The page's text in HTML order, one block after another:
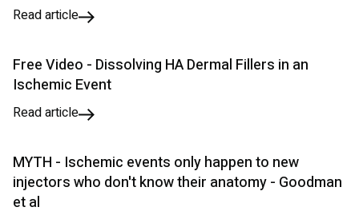
Read article
Free Video - Dissolving HA Dermal Fillers in an
Ischemic Event
Read article
MYTH - Ischemic events only happen to new
injectors who don't know their anatomy - Goodman
et al